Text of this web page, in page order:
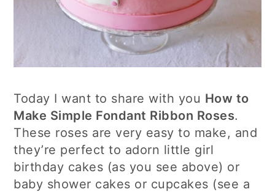
Today I want to share with you How to
Make Simple Fondant Ribbon Roses.
These roses are very easy to make, and
they’re perfect to adorn little girl
birthday cakes (as you see above) or
baby shower cakes or cupcakes (see a